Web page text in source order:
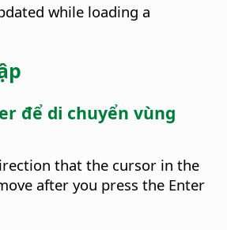
while loading a
để di chuyển vùng
that the cursor in the
after you press the Enter